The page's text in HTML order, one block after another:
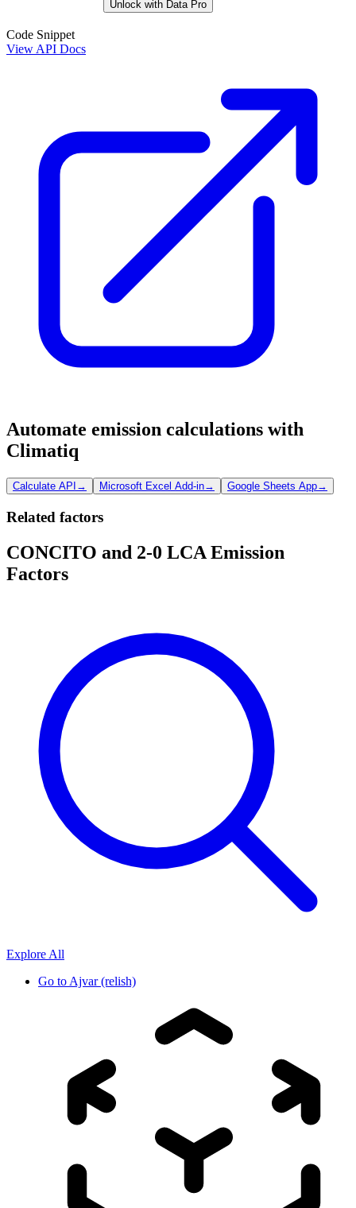
Unlock with Data Pro
Code Snippet
View API Docs
Automate emission calculations with
Climatiq
Calculate API → Microsoft Excel Add-in→ Google Sheets App→
Related factors
CONCITO and 2-0 LCA Emission
Factors
Explore All
Go to Ajvar (relish)